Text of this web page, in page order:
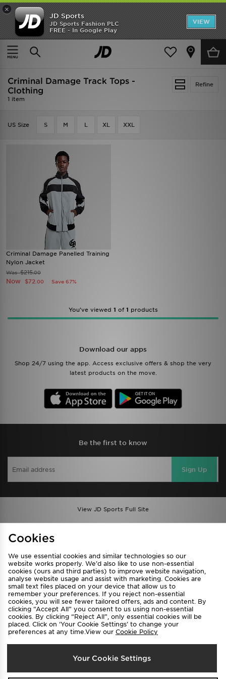
×
JD Sports
JD Sports Fashion PLC
FREE - In Google Play
VIEW
SHOES OF THE SEASON
SHOP NIKE SHOX
Home Criminal Damage Track Tops - Clothing
Refine
Criminal Damage Track Tops -
Clothing
1 item
US Size S M L XL XXL
Criminal Damage Panelled Training
Nylon Jacket
Was$215.00
Now $72 .00 Save 67%
You’ve viewed 1 of 1 products
Download our apps
Shop 24/7 using the app. Access exclusive offers & shop the very
latest products on the move.
Be the first to know
Sign Up
View JD Sports Full Site
Privacy & Cookies
FAQ
Careers
Cookie Settings
Select Country
Australia
Cookies
We use essential cookies and similar technologies so our
website works properly. We’d also like to use non-essential
cookies (ours and third parties) to improve website navigation,
analyse website usage and assist with marketing. Cookies are
small text files placed on your device that allow us to
remember your preferences. If you reject non-essential
cookies, you will see fewer tailored offers, ads and content. By
clicking “Accept All” you consent to us using non-essential
cookies. By clicking “Reject All”, only essential cookies will be
placed. Click on ‘Your Cookie Settings’ to change your
preferences at any time.View our Cookie Policy
Your Cookie Settings